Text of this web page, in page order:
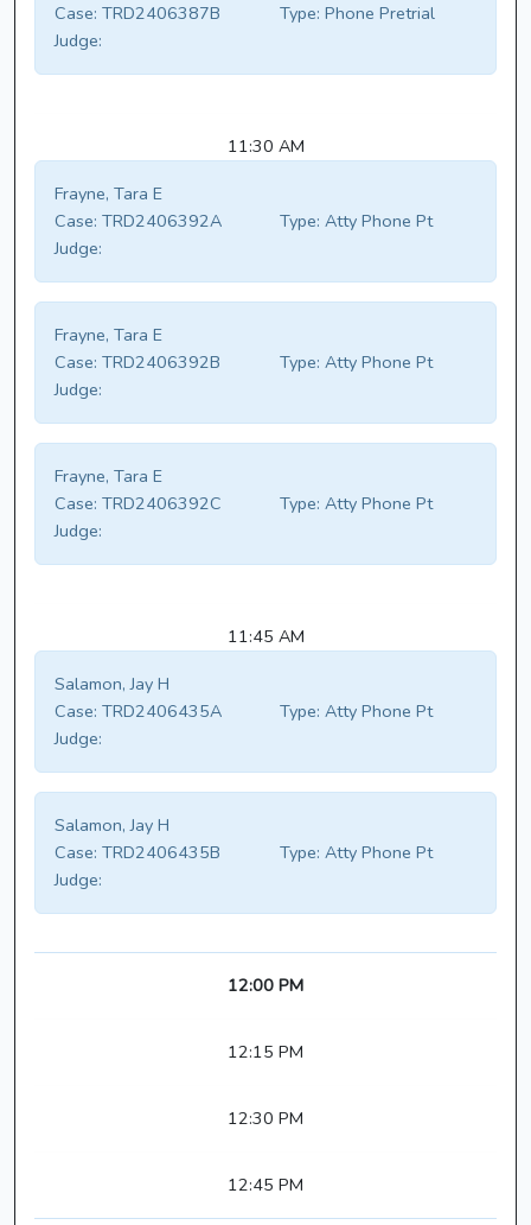
Case: TRD2406387B Type: Phone Pretrial
Judge:
11:30 AM
Frayne, Tara E
Case: TRD2406392A Type: Atty Phone Pt
Judge:
Frayne, Tara E
Case: TRD2406392B Type: Atty Phone Pt
Judge:
Frayne, Tara E
Case: TRD2406392C Type: Atty Phone Pt
Judge:
11:45 AM
Salamon, Jay H
Case: TRD2406435A Type: Atty Phone Pt
Judge:
Salamon, Jay H
Case: TRD2406435B Type: Atty Phone Pt
Judge:
12:00 PM
12:15 PM
12:30 PM
12:45 PM